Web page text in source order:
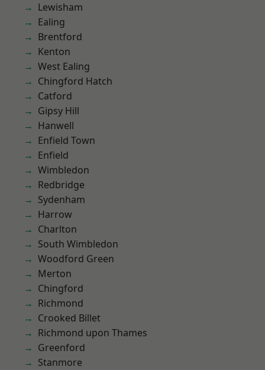
Lewisham
Ealing
Brentford
Kenton
West Ealing
Chingford Hatch
Catford
Gipsy Hill
Hanwell
Enfield Town
Enfield
Wimbledon
Redbridge
Sydenham
Harrow
Charlton
South Wimbledon
Woodford Green
Merton
Chingford
Richmond
Crooked Billet
Richmond upon Thames
Greenford
Stanmore